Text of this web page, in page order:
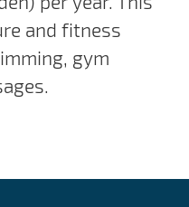
and fitness
gym